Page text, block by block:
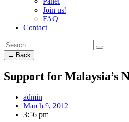
Join us!
FAQ
Contact
← Back
Support for Malaysia’s
admin
March 9, 2012
3:56 pm